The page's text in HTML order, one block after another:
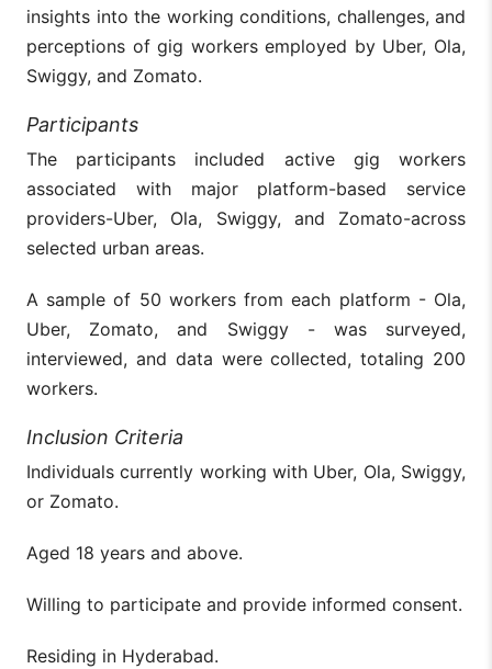
insights into the working conditions, challenges, and
perceptions of gig workers employed by Uber, Ola,
Swiggy, and Zomato.
Participants
The participants included active gig workers
associated with major platform-based service
providers-Uber, Ola, Swiggy, and Zomato-across
selected urban areas.
A sample of 50 workers from each platform - Ola,
Uber, Zomato, and Swiggy - was surveyed,
interviewed, and data were collected, totaling 200
workers.
Inclusion Criteria
Individuals currently working with Uber, Ola, Swiggy,
or Zomato.
Aged 18 years and above.
Willing to participate and provide informed consent.
Residing in Hyderabad.